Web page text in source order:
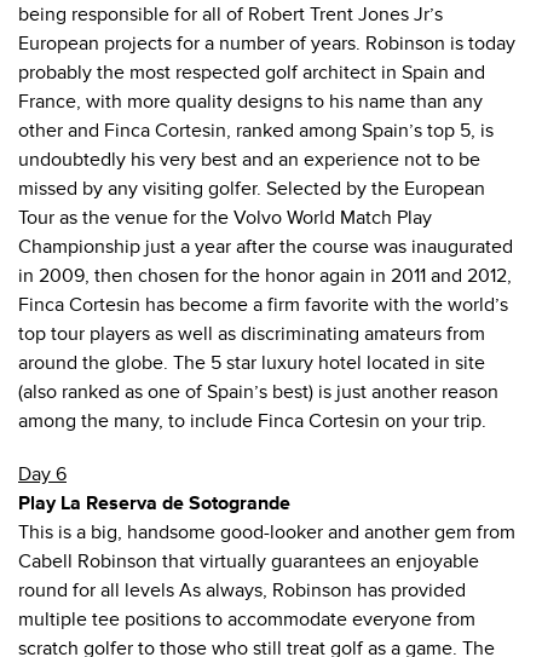
being responsible for all of Robert Trent Jones Jr’s
European projects for a number of years. Robinson is today
probably the most respected golf architect in Spain and
France, with more quality designs to his name than any
other and Finca Cortesin, ranked among Spain’s top 5, is
undoubtedly his very best and an experience not to be
missed by any visiting golfer. Selected by the European
Tour as the venue for the Volvo World Match Play
Championship just a year after the course was inaugurated
in 2009, then chosen for the honor again in 2011 and 2012,
Finca Cortesin has become a firm favorite with the world’s
top tour players as well as discriminating amateurs from
around the globe. The 5 star luxury hotel located in site
(also ranked as one of Spain’s best) is just another reason
among the many, to include Finca Cortesin on your trip.
Day 6
Play La Reserva de Sotogrande
This is a big, handsome good-looker and another gem from
Cabell Robinson that virtually guarantees an enjoyable
round for all levels As always, Robinson has provided
multiple tee positions to accommodate everyone from
scratch golfer to those who still treat golf as a game. The